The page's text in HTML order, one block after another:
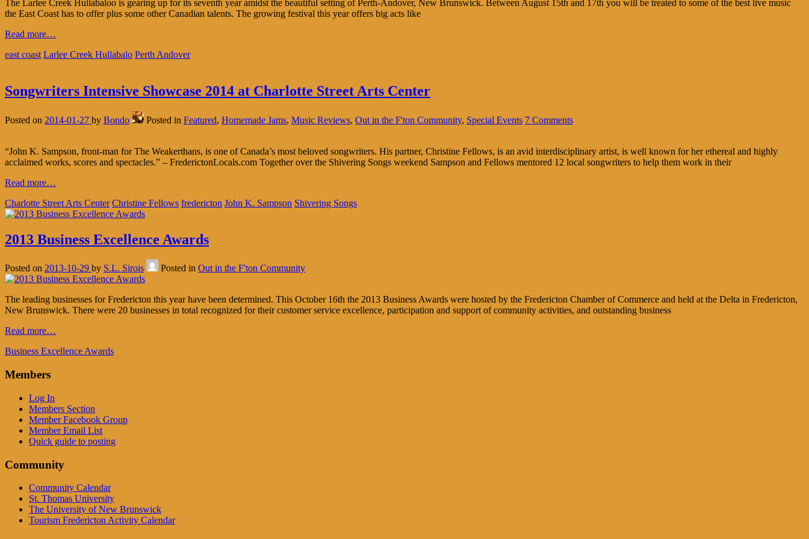
The Larlee Creek Hullabaloo is gearing up for its seventh year amidst the beautiful setting of Perth-Andover, New Brunswick. Between August 15th and 17th you will be treated to some of the best live music
the East Coast has to offer plus some other Canadian talents. The growing festival this year offers big acts like
Read more…
east coast Larlee Creek Hullabalo Perth Andover
Songwriters Intensive Showcase 2014 at Charlotte Street Arts Center
Posted on 2014-01-27 by Bondo Posted in Featured, Homemade Jams, Music Reviews, Out in the F'ton Community, Special Events 7 Comments
“John K. Sampson, front-man for The Weakerthans, is one of Canada’s most beloved songwriters. His partner, Christine Fellows, is an avid interdisciplinary artist, is well known for her ethereal and highly
acclaimed works, scores and spectacles.” – FrederictonLocals.com Together over the Shivering Songs weekend Sampson and Fellows mentored 12 local songwriters to help them work in their
Read more…
Charlotte Street Arts Center Christine Fellows fredericton John K. Sampson Shivering Songs
2013 Business Excellence Awards
Posted on 2013-10-29 by S.L. Sirois Posted in Out in the F'ton Community
The leading businesses for Fredericton this year have been determined. This October 16th the 2013 Business Awards were hosted by the Fredericton Chamber of Commerce and held at the Delta in Fredericton,
New Brunswick. There were 20 businesses in total recognized for their customer service excellence, participation and support of community activities, and outstanding business
Read more…
Business Excellence Awards
Members
Log In
Members Section
Member Facebook Group
Member Email List
Quick guide to posting
Community
Community Calendar
St. Thomas University
The University of New Brunswick
Tourism Fredericton Activity Calendar